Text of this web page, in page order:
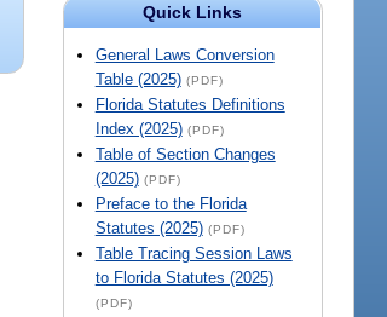
Quick Links
General Laws Conversion
Table (2025) (PDF)
Florida Statutes Definitions
Index (2025) (PDF)
Table of Section Changes
(2025) (PDF)
Preface to the Florida
Statutes (2025) (PDF)
Table Tracing Session Laws
to Florida Statutes (2025)
(PDF)